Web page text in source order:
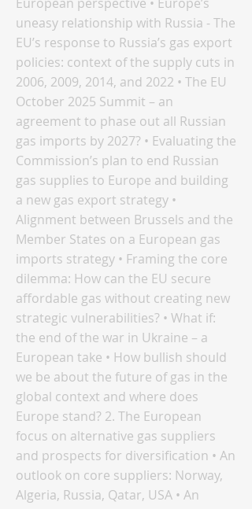
uneasy relationship with Russia - The
EU’s response to Russia’s gas export
policies: context of the supply cuts in
2006, 2009, 2014, and 2022 • The EU
October 2025 Summit – an
agreement to phase out all Russian
gas imports by 2027? • Evaluating the
Commission’s plan to end Russian
gas supplies to Europe and building
a new gas export strategy •
Alignment between Brussels and the
Member States on a European gas
imports strategy • Framing the core
dilemma: How can the EU secure
affordable gas without creating new
strategic vulnerabilities? • What if:
the end of the war in Ukraine – a
European take • How bullish should
we be about the future of gas in the
global context and where does
Europe stand? 2. The European
focus on alternative gas suppliers
and prospects for diversification • An
outlook on core suppliers: Norway,
Algeria, Russia, Qatar, USA • An